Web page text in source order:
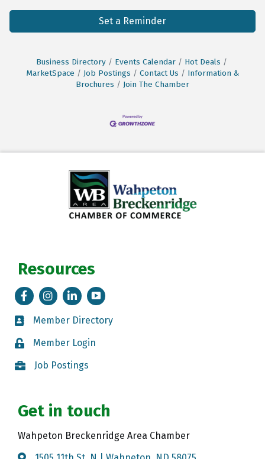
Set a Reminder
Business Directory Events Calendar
Hot Deals
MarketSpace
Job Postings Contact Us
Information &
Brochures
Join The Chamber
Resources
FacebookInstagramLinkedIn
Tik Tok
Member Directory
Member Directory
Member Login
Member Login
Job Postings
Job Postings
Get in touch
Wahpeton Breckenridge Area Chamber